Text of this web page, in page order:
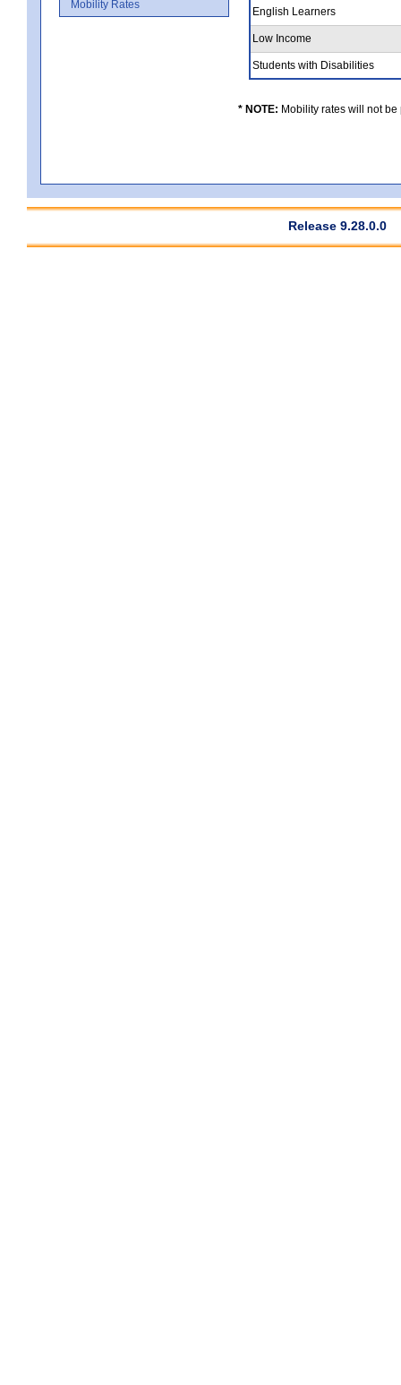
Mobility Rates
English Learners
Low Income
Students with Disabilities
* NOTE: Mobility rates will not
Release 9.28.0.0